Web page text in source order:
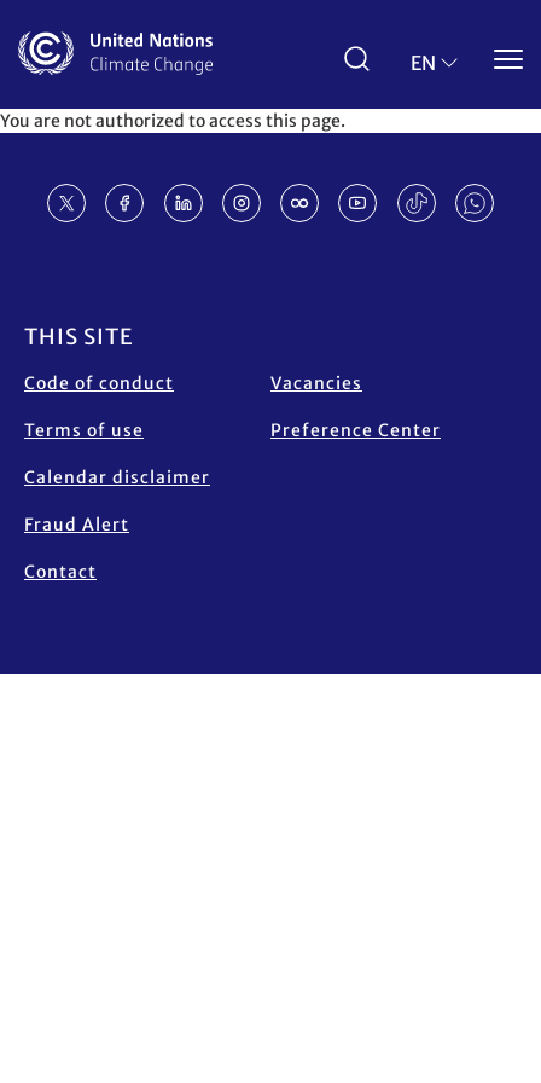
main
EN
You are not authorized to access this page.
THIS SITE
Code of conduct
Terms of use
Calendar disclaimer
Fraud Alert
Contact
Vacancies
Preference Center